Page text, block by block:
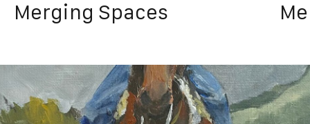
Merging Spaces